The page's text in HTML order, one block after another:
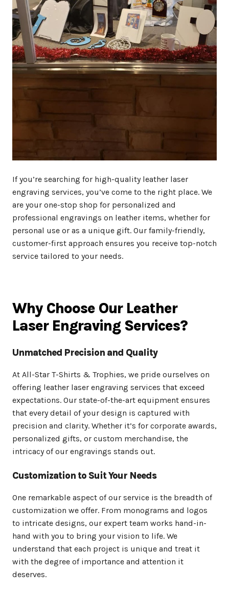
If you’re searching for high-quality leather laser
engraving services, you’ve come to the right place. We
are your one-stop shop for personalized and
professional engravings on leather items, whether for
personal use or as a unique gift. Our family-friendly,
customer-first approach ensures you receive top-notch
service tailored to your needs.
Why Choose Our Leather
Laser Engraving Services?
Unmatched Precision and Quality
At All-Star T-Shirts & Trophies, we pride ourselves on
offering leather laser engraving services that exceed
expectations. Our state-of-the-art equipment ensures
that every detail of your design is captured with
precision and clarity. Whether it’s for corporate awards,
personalized gifts, or custom merchandise, the
intricacy of our engravings stands out.
Customization to Suit Your Needs
One remarkable aspect of our service is the breadth of
customization we offer. From monograms and logos
to intricate designs, our expert team works hand-in-
hand with you to bring your vision to life. We
understand that each project is unique and treat it
with the degree of importance and attention it
deserves.